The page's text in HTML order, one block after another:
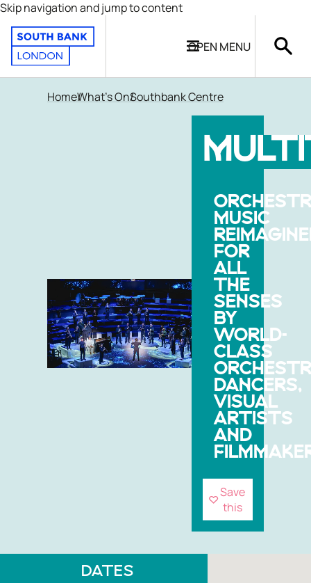
Skip navigation and jump to content
OPEN MENU
HomeWhat's OnSouthbank Centre
MUSIC
FOR
ALL
THE
SENSES
BY
WORLD-
CLASS
DANCERS,
VISUAL
ARTISTS
AND
Save
this
DATES